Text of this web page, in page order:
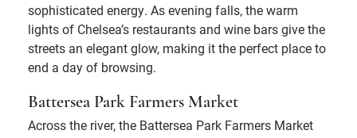
sophisticated energy. As evening falls, the warm
lights of Chelsea’s restaurants and wine bars give the
streets an elegant glow, making it the perfect place to
end a day of browsing.
Battersea Park Farmers Market
Across the river, the Battersea Park Farmers Market